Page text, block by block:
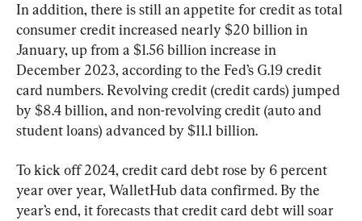
In addition, there is still an appetite for credit as total
consumer credit increased nearly $20 billion in
January, up from a $1.56 billion increase in
December 2023, according to the Fed’s G.19 credit
card numbers. Revolving credit (credit cards) jumped
by $8.4 billion, and non-revolving credit (auto and
student loans) advanced by $11.1 billion.
To kick off 2024, credit card debt rose by 6 percent
year over year, WalletHub data confirmed. By the
year’s end, it forecasts that credit card debt will soar